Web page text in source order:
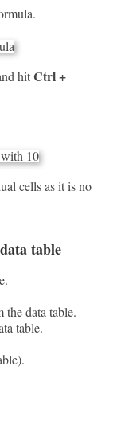
hitCtrl +
cells as it is no
table
data table.
table.